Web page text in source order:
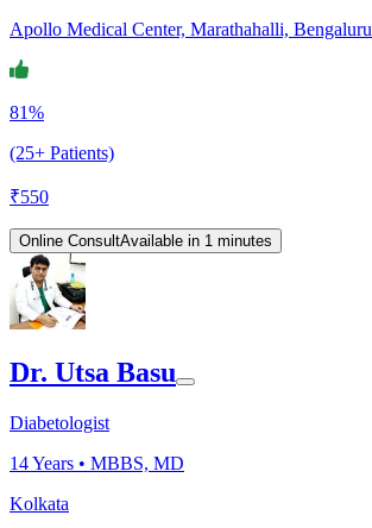
Apollo Medical Center, Marathahalli, Bengaluru
81%
(25+ Patients)
₹550
Online ConsultAvailable in 1 minutes
Dr. Utsa Basu
Diabetologist
14Years • MBBS, MD
Kolkata